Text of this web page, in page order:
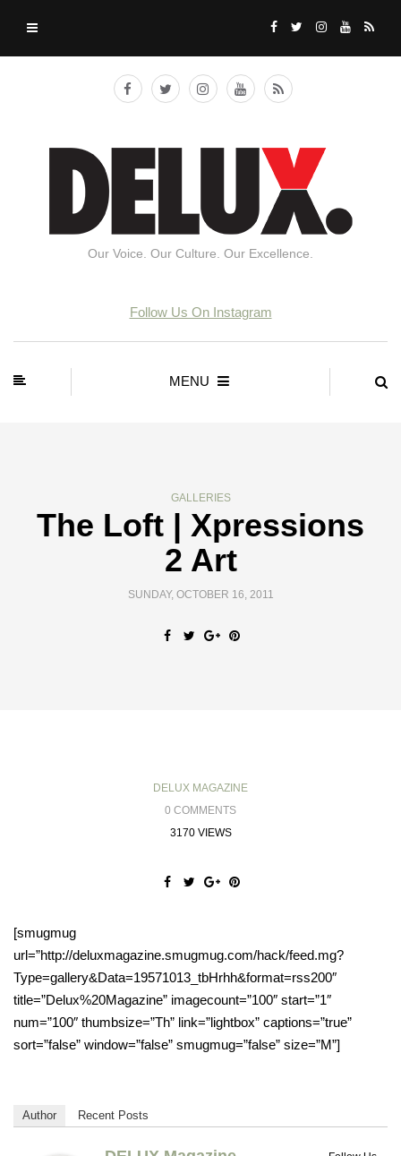
Our Voice. Our Culture. Our Excellence.
Follow Us On Instagram
MENU
GALLERIES
The Loft | Xpressions
2 Art
SUNDAY, OCTOBER 16, 2011
DELUX MAGAZINE
0 COMMENTS
3170 VIEWS
[smugmug
url=”http://deluxmagazine.smugmug.com/hack/feed.mg?
Type=gallery&Data=19571013_tbHrhh&format=rss200″
title=”Delux%20Magazine” imagecount=”100″ start=”1″
num=”100″ thumbsize=”Th” link=”lightbox” captions=”true”
sort=”false” window=”false” smugmug=”false” size=”M”]
Author Recent Posts